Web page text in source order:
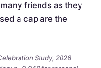
friends as they
a cap are the
Study, 2026